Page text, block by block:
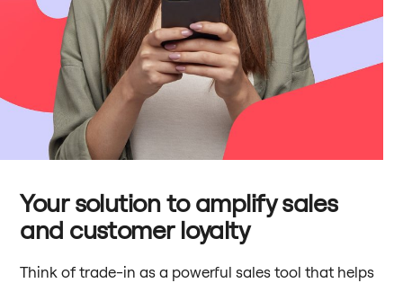
Your solution to amplify sales
and customer loyalty
Think of trade-in as a powerful sales tool that helps